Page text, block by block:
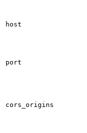
host
port
cors_origins